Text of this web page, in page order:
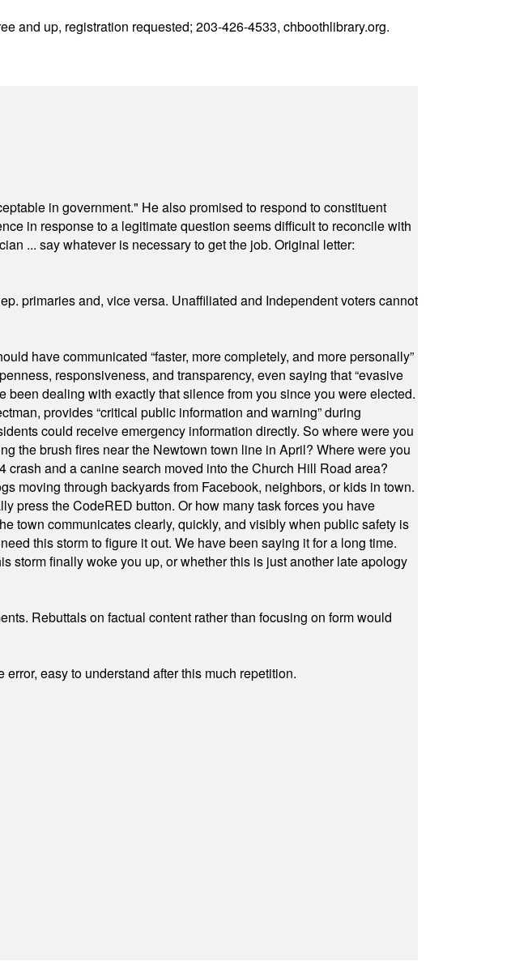
and up, registration requested; 203-426-4533, chboothlibrary.org.
in government." He also promised to respond to constituent
in response to a legitimate question seems difficult to reconcile with
... say whatever is necessary to get the job. Original letter:
primaries and, vice versa. Unaffiliated and Independent voters cannot
have communicated “faster, more completely, and more personally”
responsiveness, and transparency, even saying that “evasive
dealing with exactly that silence from you since you were elected.
provides “critical public information and warning” during
could receive emergency information directly. So where were you
the brush fires near the Newtown town line in April? Where were you
and a canine search moved into the Church Hill Road area?
moving through backyards from Facebook, neighbors, or kids in town.
press the CodeRED button. Or how many task forces you have
town communicates clearly, quickly, and visibly when public safety is
this storm to figure it out. We have been saying it for a long time.
storm finally woke you up, or whether this is just another late apology
Rebuttals on factual content rather than focusing on form would
easy to understand after this much repetition.